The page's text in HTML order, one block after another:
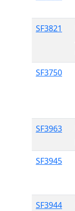
SF3821
SF3750
SF3963
SF3945
SF3944